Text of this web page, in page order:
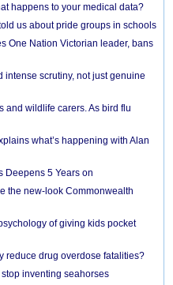
happens to your medical data?
us about pride groups in schools
One Nation Victorian leader, bans
intense scrutiny, not just genuine
and wildlife carers. As bird flu
what’s happening with Alan
Deepens 5 Years on
the new-look Commonwealth
of giving kids pocket
reduce drug overdose fatalities?
inventing seahorses